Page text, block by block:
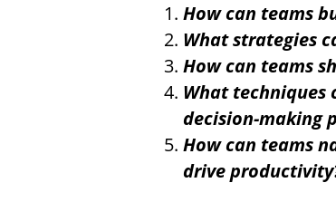
How can teams
What strategies
How can teams
What techniques
decision-making
How can teams
drive